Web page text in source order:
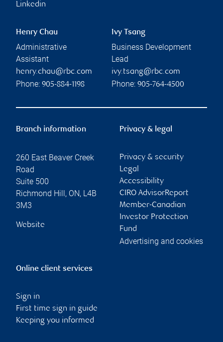
Linkedin
Henry Chau
Administrative
Assistant
henry.chau@rbc.com
Phone: 905-884-1198
Ivy Tsang
Business Development
Lead
ivy.tsang@rbc.com
Phone: 905-764-4500
Branch information
260 East Beaver Creek
Road
Suite 500
Richmond Hill , ON, L4B
3M3
Website
Privacy & legal
Privacy & security
Legal
Accessibility
CIRO AdvisorReport
Member-Canadian
Investor Protection
Fund
Advertising and cookies
Online client services
Sign in
First time sign in guide
Keeping you informed